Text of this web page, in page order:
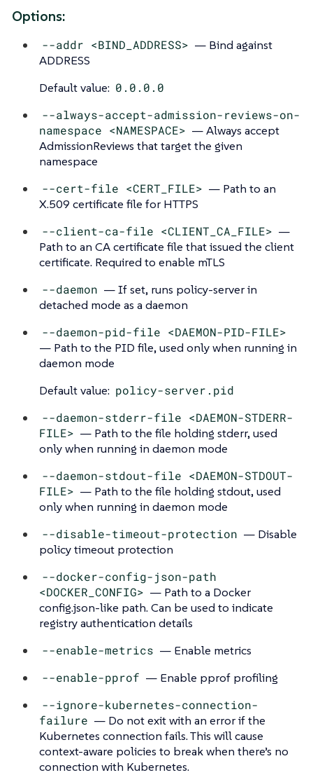
Options:
--addr <BIND_ADDRESS> — Bind against
ADDRESS
Default value: 0.0.0.0
--always-accept-admission-reviews-on-
namespace <NAMESPACE> — Always accept
AdmissionReviews that target the given
namespace
--cert-file <CERT_FILE> — Path to an
X.509 certificate file for HTTPS
--client-ca-file <CLIENT_CA_FILE> —
Path to an CA certificate file that issued the client
certificate. Required to enable mTLS
--daemon — If set, runs policy-server in
detached mode as a daemon
--daemon-pid-file <DAEMON-PID-FILE>
— Path to the PID file, used only when running in
daemon mode
Default value: policy-server.pid
--daemon-stderr-file <DAEMON-STDERR-
FILE> — Path to the file holding stderr, used
only when running in daemon mode
--daemon-stdout-file <DAEMON-STDOUT-
FILE> — Path to the file holding stdout, used
only when running in daemon mode
--disable-timeout-protection — Disable
policy timeout protection
--docker-config-json-path
<DOCKER_CONFIG> — Path to a Docker
config.json-like path. Can be used to indicate
registry authentication details
--enable-metrics — Enable metrics
--enable-pprof — Enable pprof profiling
--ignore-kubernetes-connection-
failure — Do not exit with an error if the
Kubernetes connection fails. This will cause
context-aware policies to break when there’s no
connection with Kubernetes.